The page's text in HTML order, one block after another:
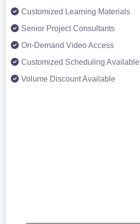
Customized Learning Materials
Senior Project Consultants
On-Demand Video Access
Customized Scheduling Available
Volume Discount Available